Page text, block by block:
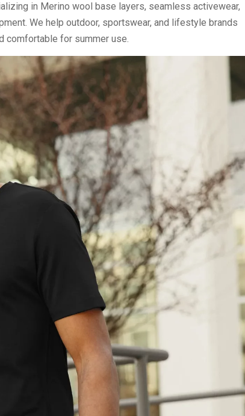
in Merino wool base layers, seamless activewear,
We help outdoor, sportswear, and lifestyle brands
comfortable for summer use.